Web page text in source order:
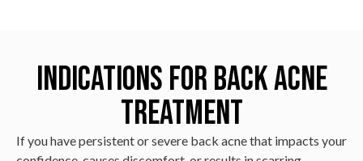
Indications for Back Acne
Treatment
If you have persistent or severe back acne that impacts your